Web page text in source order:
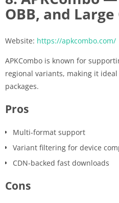
OBB, and
Website: https://apkcombo.com/
APKCombo is known for
regional variants, making it
packages.
Pros
Multi-format support
Variant filtering for device
CDN-backed fast downloads
Cons